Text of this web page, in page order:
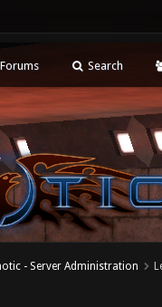
Forums Search
- Server Administration